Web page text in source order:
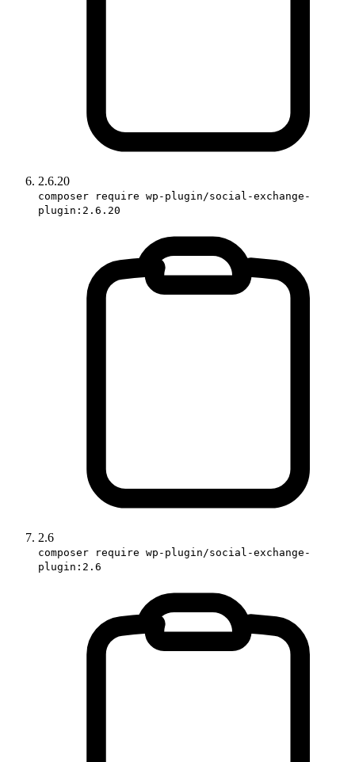
2.6.20
composer require wp-plugin/social-exchange-
plugin:2.6.20
2.6
composer require wp-plugin/social-exchange-
plugin:2.6